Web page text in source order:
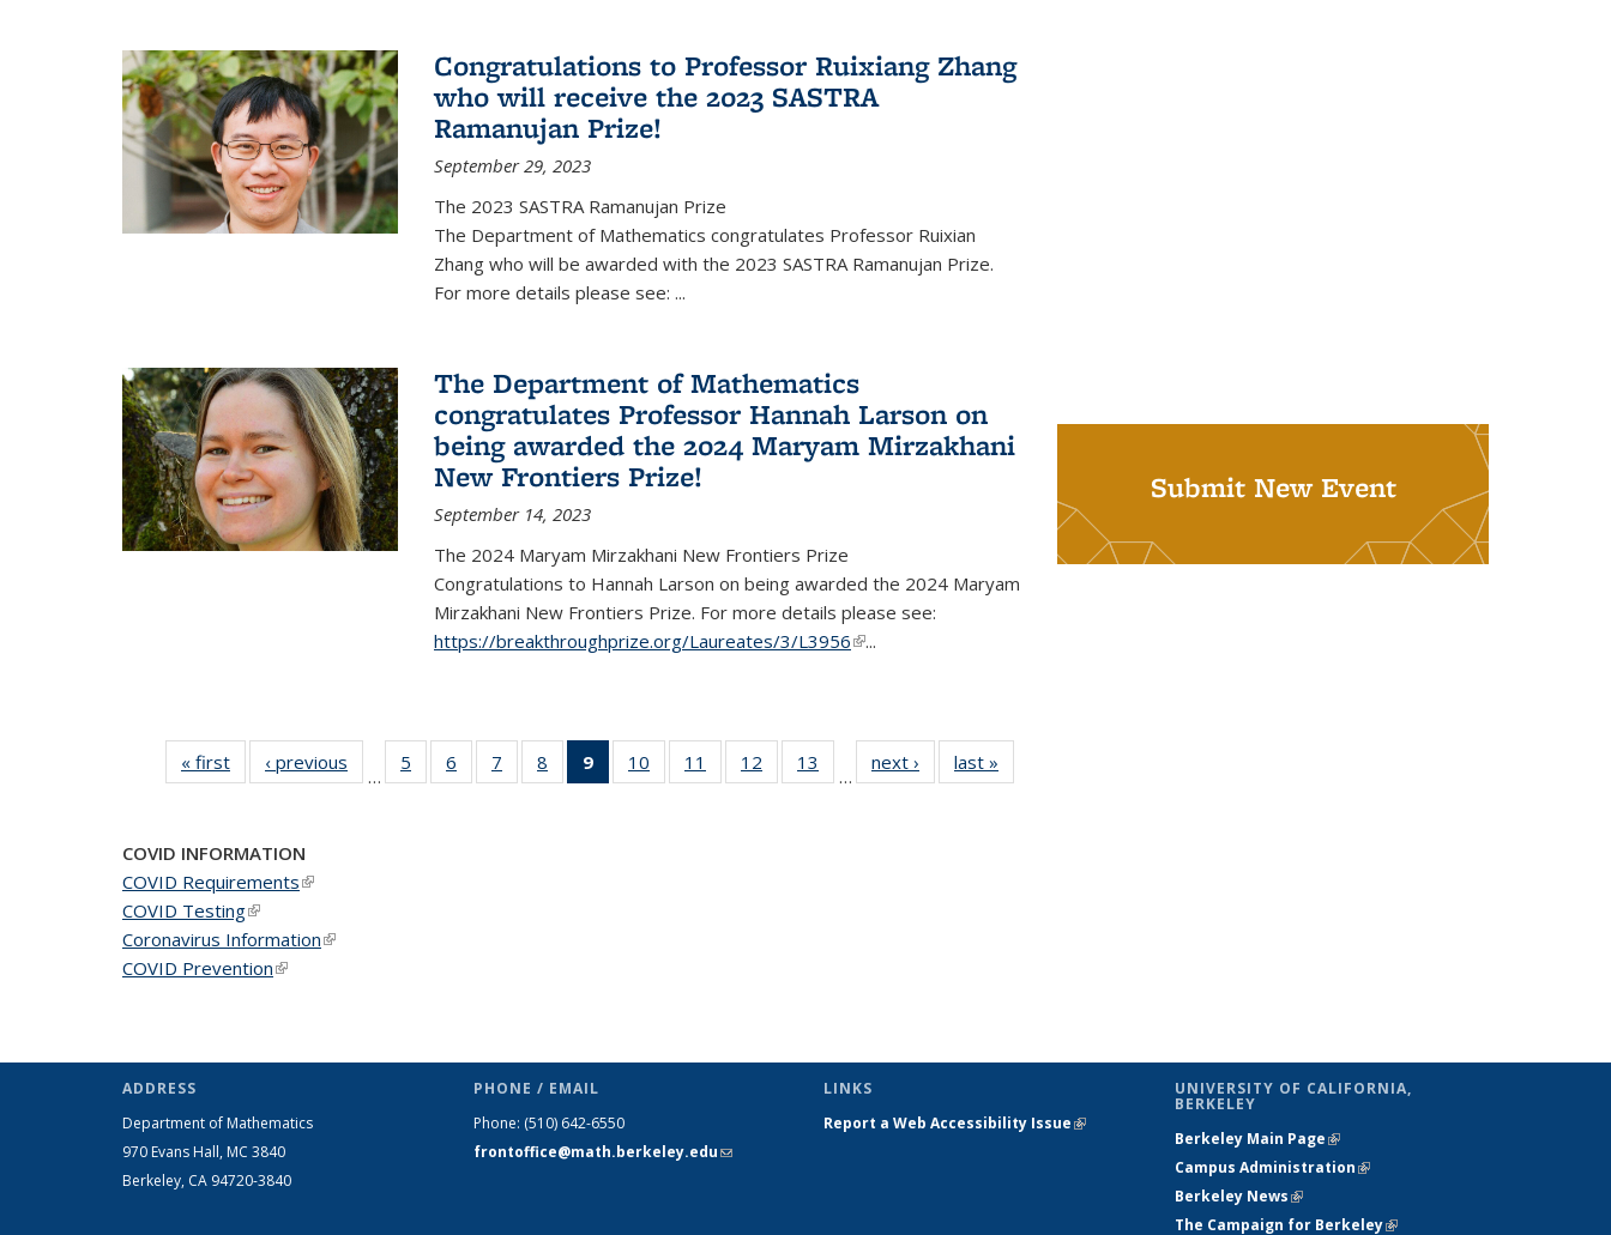
Congratulations to Professor Ruixiang Zhang
who will receive the 2023 SASTRA
Ramanujan Prize!
September 29, 2023
The 2023 SASTRA Ramanujan Prize
The Department of Mathematics congratulates Professor Ruixian
Zhang who will be awarded with the 2023 SASTRA Ramanujan Prize.
For more details please see: ...
The Department of Mathematics
congratulates Professor Hannah Larson on
being awarded the 2024 Maryam Mirzakhani
New Frontiers Prize!
September 14, 2023
The 2024 Maryam Mirzakhani New Frontiers Prize
Congratulations to Hannah Larson on being awarded the 2024 Maryam
Mirzakhani New Frontiers Prize. For more details please see:
https://breakthroughprize.org/Laureates/3/L3956(link is external)
...
« first News‹ previous
…
5
of 49
News
6
of 49
News
7
of 49
News
8
of 49
News
9
of 49
News
10
of 49
News
11
of 49
News
12
of 49
News
13
News
…
next › Newslast »
Submit New Event
COVID INFORMATION
COVID Requirements(link is external)
COVID Testing(link is external)
Coronavirus Information(link is external)
COVID Prevention(link is external)
ADDRESS
Department of Mathematics
970 Evans Hall, MC 3840
Berkeley, CA 94720-3840
PHONE / EMAIL
Phone: (510) 642-6550
frontoffice@math.berkeley.edu(link sends
LINKS
Report a Web Accessibility Issue(link is
UNIVERSITY OF CALIFORNIA,
BERKELEY
Berkeley Main Page(link is external)
Campus Administration(link is external)
Berkeley News(link is external)
The Campaign for Berkeley(link is